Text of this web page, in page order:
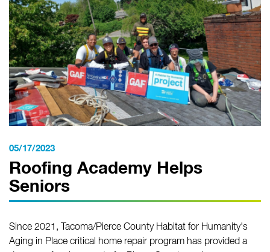
05/17/2023
Roofing Academy Helps
Seniors
Since 2021, Tacoma/Pierce County Habitat for Humanity's
Aging in Place critical home repair program has provided a